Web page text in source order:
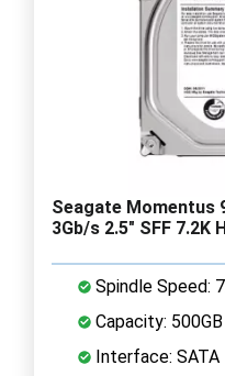
Seagate Momentus
3Gb/s 2.5" SFF 7.2K
Spindle Speed:
Capacity: 500GB
Interface: SATA